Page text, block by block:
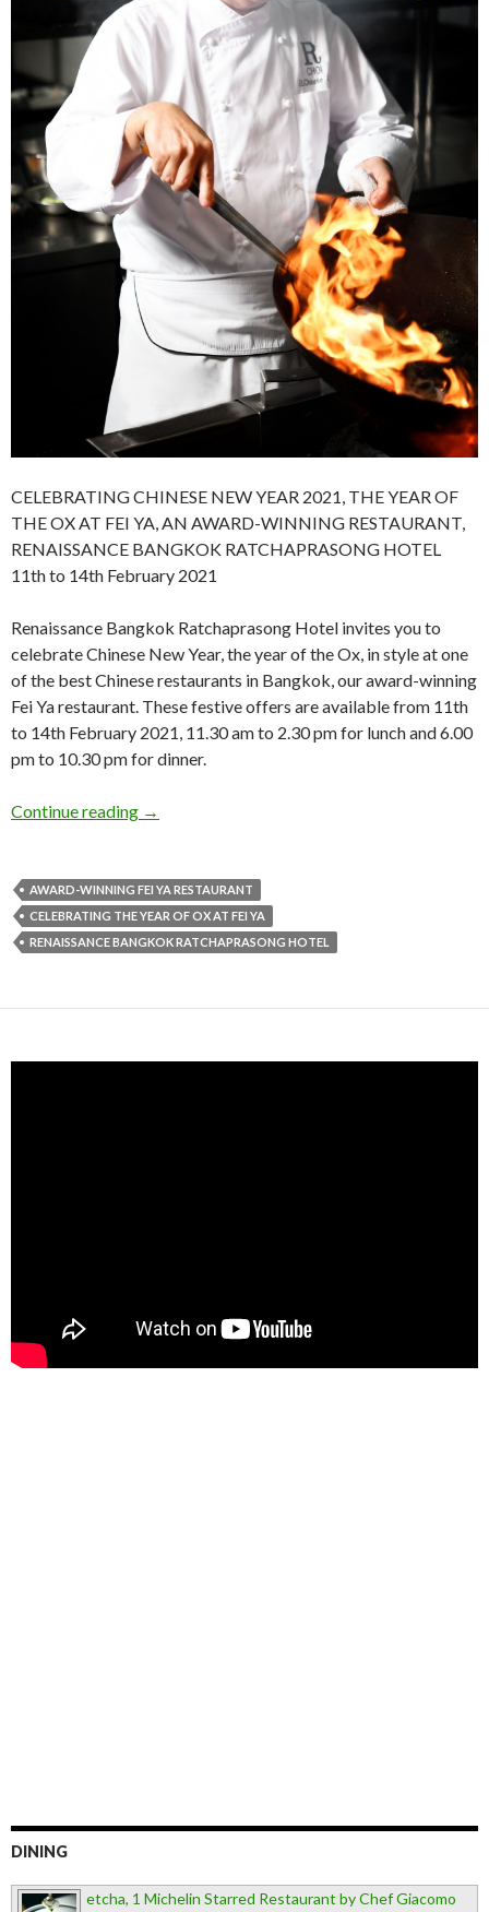
CELEBRATING CHINESE NEW YEAR 2021, THE YEAR OF
THE OX AT FEI YA, AN AWARD-WINNING RESTAURANT,
RENAISSANCE BANGKOK RATCHAPRASONG HOTEL
11th to 14th February 2021
Renaissance Bangkok Ratchaprasong Hotel invites you to
celebrate Chinese New Year, the year of the Ox, in style at one
of the best Chinese restaurants in Bangkok, our award-winning
Fei Ya restaurant. These festive offers are available from 11th
to 14th February 2021, 11.30 am to 2.30 pm for lunch and 6.00
pm to 10.30 pm for dinner.
Continue reading →
AWARD-WINNING FEI YA RESTAURANT
CELEBRATING THE YEAR OF OX AT FEI YA
RENAISSANCE BANGKOK RATCHAPRASONG HOTEL
DINING
etcha, 1 Michelin Starred Restaurant by Chef Giacomo